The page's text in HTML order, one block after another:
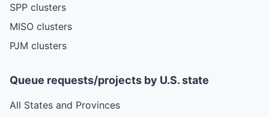
SPP clusters
MISO clusters
PJM clusters
Queue requests/projects by U.S. state
All States and Provinces